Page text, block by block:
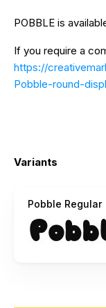
POBBLE is
If you require a
https://
Pobble-round-
Variants
Pobble Regular